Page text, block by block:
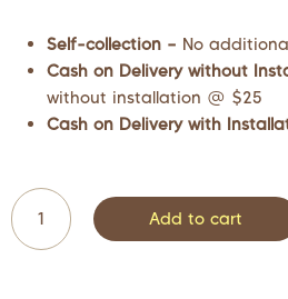
Self-collection – No
Cash on Delivery without
without installation @ $25
Cash on Delivery with
Add to cart